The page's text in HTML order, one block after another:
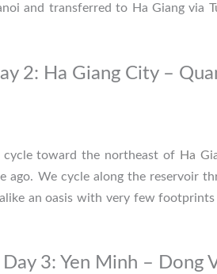
and transferred to Ha Giang via
2: Ha Giang City –
toward the northeast of Ha
ago. We cycle along the
an oasis with very few
Day 3: Yen Minh – Dong